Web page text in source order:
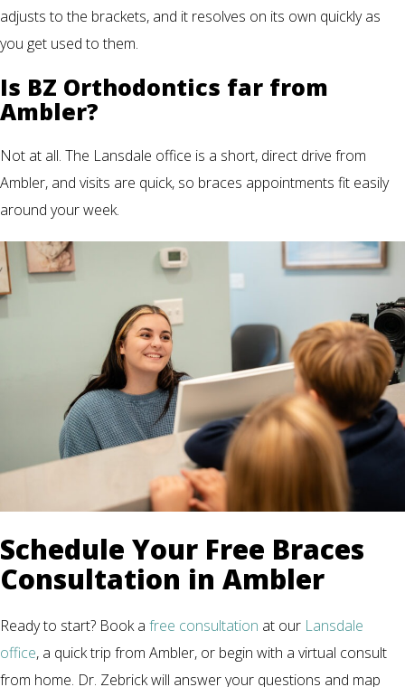
adjusts to the brackets, and it resolves on its own quickly as
you get used to them.
Is BZ Orthodontics far from
Ambler?
Not at all. The Lansdale office is a short, direct drive from
Ambler, and visits are quick, so braces appointments fit easily
around your week.
Schedule Your Free Braces
Consultation in Ambler
Ready to start? Book a free consultation at our Lansdale
office, a quick trip from Ambler, or begin with a virtual consult
from home. Dr. Zebrick will answer your questions and map